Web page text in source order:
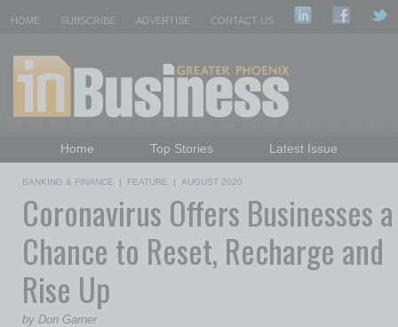
HOME SUBSCRIBE ADVERTISE CONTACT US
Home Top Stories
Latest Issue
Daily Emails Sign Up
Past Issues
BANKING & FINANCE | FEATURE | AUGUST 2020
Coronavirus Offers Businesses a
Chance to Reset, Recharge and
Rise Up
by Don Garner